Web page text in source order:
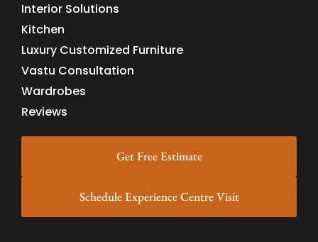
Interior Solutions
Kitchen
Luxury Customized Furniture
Vastu Consultation
Wardrobes
Reviews
Get Free Estimate
Schedule Experience Centre Visit